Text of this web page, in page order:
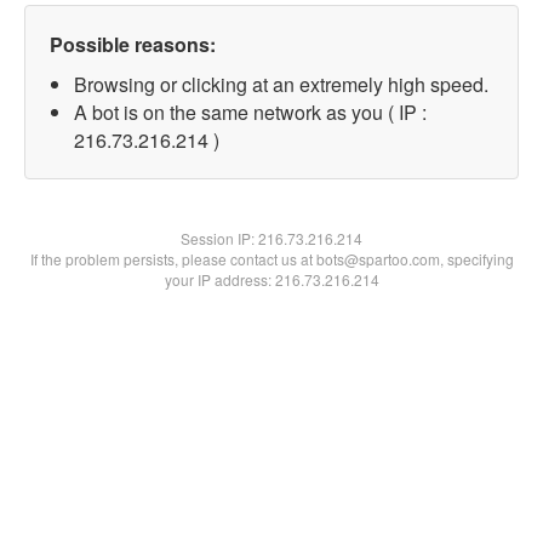
Possible reasons:
Browsing or clicking at an extremely high speed.
A bot is on the same network as you ( IP :
216.73.216.214 )
Session IP:216.73.216.214
If the problem persists, please contact us at bots@spartoo.com, specifying
your IP address: 216.73.216.214